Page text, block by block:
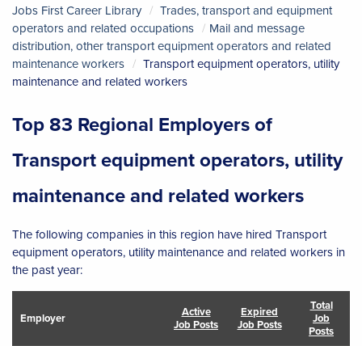
Jobs First Career Library
Trades, transport and equipment
operators and related occupations
Mail and message
distribution, other transport equipment operators and related
maintenance workers
Transport equipment operators, utility
maintenance and related workers
Top 83 Regional Employers of
Transport equipment operators, utility
maintenance and related workers
The following companies in this region have hired Transport
equipment operators, utility maintenance and related workers in
the past year:
Employer
Active
Job Posts
Expired
Job Posts
Total
Job
Posts